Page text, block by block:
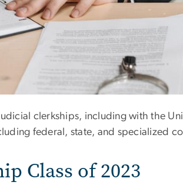
clerkships, including with the
federal, state, and specialized
Class of 2023